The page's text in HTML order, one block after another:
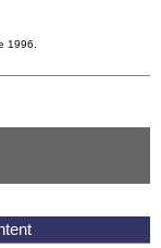
1996.